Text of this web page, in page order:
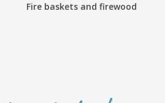
Fire baskets and firewood